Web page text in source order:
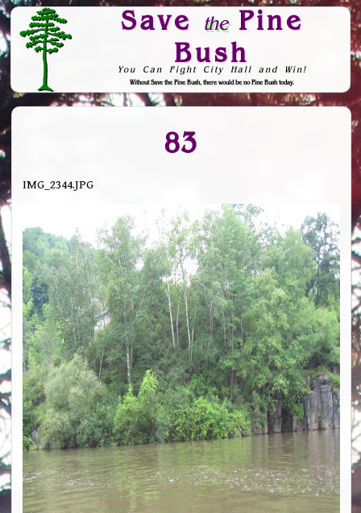
Save thePine
Bush
You Can Fight City Hall and Win!
Without Save the Pine Bush, there would be no Pine Bush today.
Skip to Navigation
83
IMG_2344.JPG